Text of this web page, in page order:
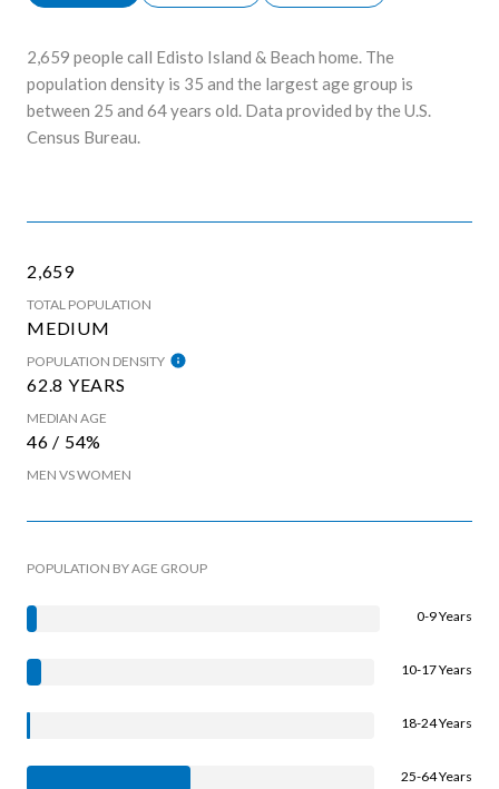
2,659 people call Edisto Island & Beach home. The
population density is 35 and the largest age group is
between 25 and 64 years old. Data provided by the U.S.
Census Bureau.
2,659
TOTAL POPULATION
MEDIUM
POPULATION DENSITY
62.8 YEARS
MEDIAN AGE
46 / 54%
MEN VS WOMEN
POPULATION BY AGE GROUP
0-9 Years
10-17 Years
18-24 Years
25-64 Years